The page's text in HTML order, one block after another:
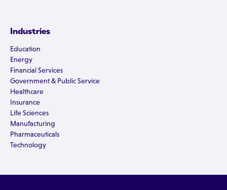
Industries
Education
Energy
Financial Services
Government & Public Service
Healthcare
Insurance
Life Sciences
Manufacturing
Pharmaceuticals
Technology